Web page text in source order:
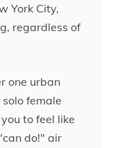
York City,
regardless of
one urban
female
to feel like
do!" air